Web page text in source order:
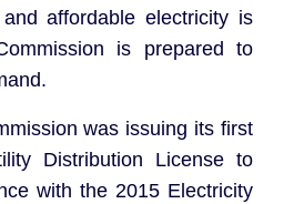
affordable electricity is
is prepared to
was issuing its first
Distribution License to
with the 2015 Electricity